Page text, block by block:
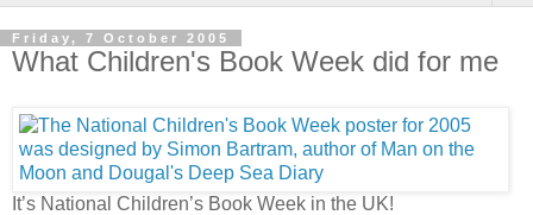
Friday, 7 October 2005
What Children's Book Week did for me
It’s National Children’s Book Week in the UK!